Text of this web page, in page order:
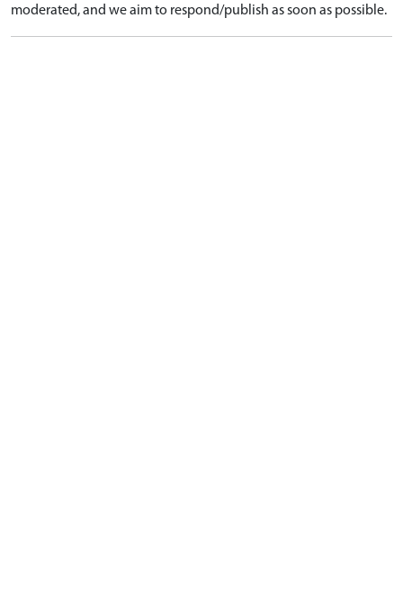
moderated, and we aim to respond/publish as soon as possible.